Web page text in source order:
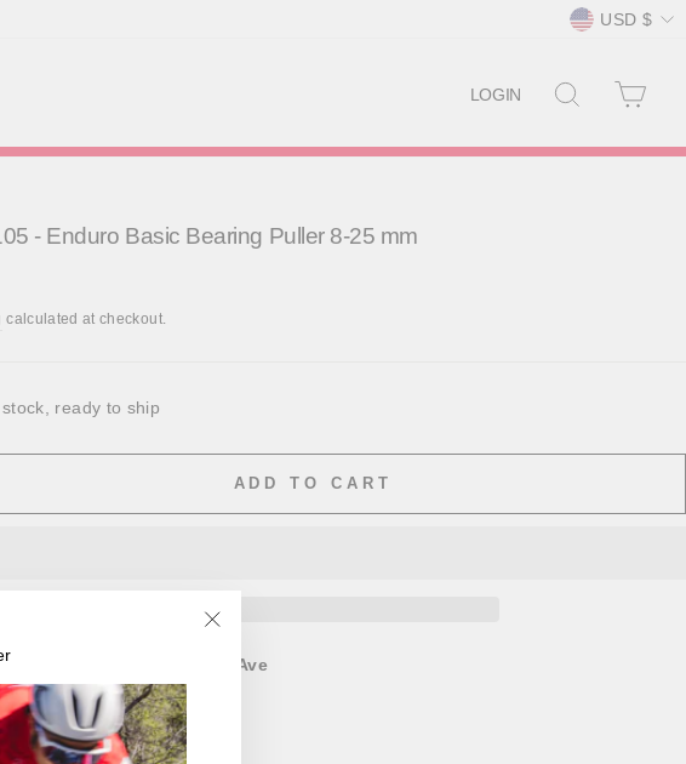
Currency
USD $
LOGIN SEARCH
- Enduro Basic Bearing Puller 8-25 mm
calculated at checkout.
ready to ship
ADD TO CART
Pickup available at 821 66th Ave
Usually ready in 24 hours
View store information
(esc)"